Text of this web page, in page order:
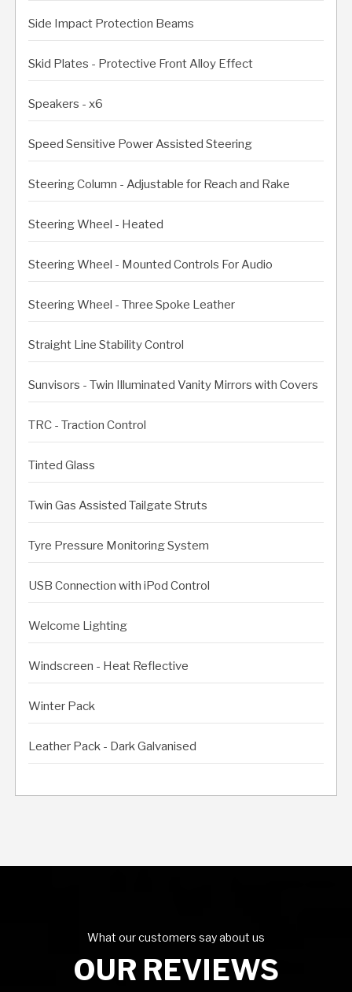
Side Impact Protection Beams
Skid Plates - Protective Front Alloy Effect
Speakers - x6
Speed Sensitive Power Assisted Steering
Steering Column - Adjustable for Reach and Rake
Steering Wheel - Heated
Steering Wheel - Mounted Controls For Audio
Steering Wheel - Three Spoke Leather
Straight Line Stability Control
Sunvisors - Twin Illuminated Vanity Mirrors with Covers
TRC - Traction Control
Tinted Glass
Twin Gas Assisted Tailgate Struts
Tyre Pressure Monitoring System
USB Connection with iPod Control
Welcome Lighting
Windscreen - Heat Reflective
Winter Pack
Leather Pack - Dark Galvanised
What our customers say about us
OUR REVIEWS